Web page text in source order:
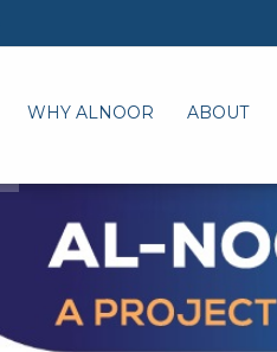
WHY ALNOOR ABOUT